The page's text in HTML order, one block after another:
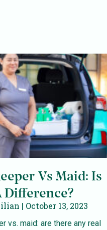
Vs Maid: Is
Difference?
October 13, 2023
vs. maid: are there any real